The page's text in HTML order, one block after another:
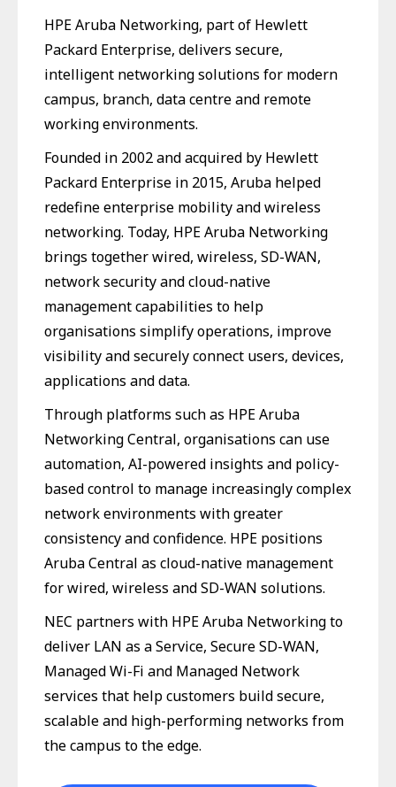
HPE Aruba Networking, part of Hewlett
Packard Enterprise, delivers secure,
intelligent networking solutions for modern
campus, branch, data centre and remote
working environments.
Founded in 2002 and acquired by Hewlett
Packard Enterprise in 2015, Aruba helped
redefine enterprise mobility and wireless
networking. Today, HPE Aruba Networking
brings together wired, wireless, SD-WAN,
network security and cloud-native
management capabilities to help
organisations simplify operations, improve
visibility and securely connect users, devices,
applications and data.
Through platforms such as HPE Aruba
Networking Central, organisations can use
automation, AI-powered insights and policy-
based control to manage increasingly complex
network environments with greater
consistency and confidence. HPE positions
Aruba Central as cloud-native management
for wired, wireless and SD-WAN solutions.
NEC partners with HPE Aruba Networking to
deliver LAN as a Service, Secure SD-WAN,
Managed Wi-Fi and Managed Network
services that help customers build secure,
scalable and high-performing networks from
the campus to the edge.